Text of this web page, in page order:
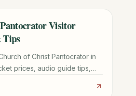
Visitor
of Christ Pantocrator in
prices, audio guide tips,